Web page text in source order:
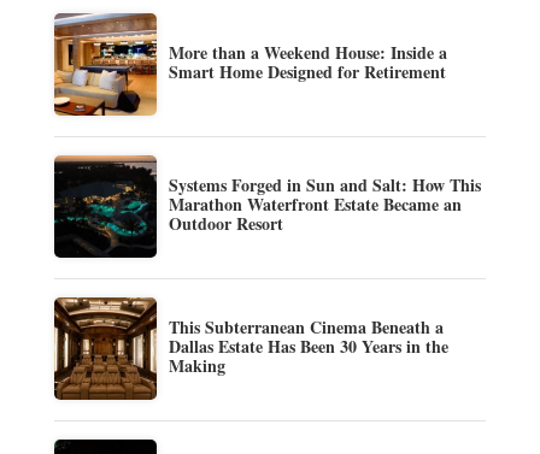
More than a Weekend House: Inside a
Smart Home Designed for Retirement
Systems Forged in Sun and Salt: How This
Marathon Waterfront Estate Became an
Outdoor Resort
This Subterranean Cinema Beneath a
Dallas Estate Has Been 30 Years in the
Making